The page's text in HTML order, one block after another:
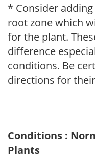
* Consider
root zone which
for the plant.
difference
conditions. Be
directions for
Conditions :
Plants